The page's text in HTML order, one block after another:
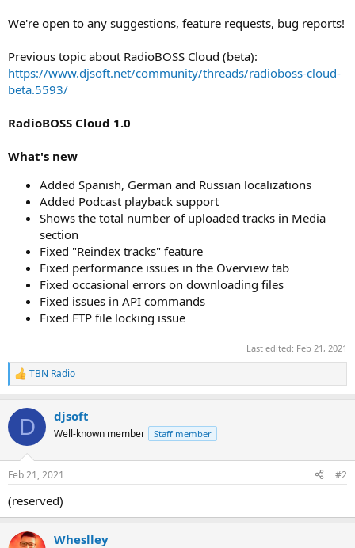
We're open to any suggestions, feature requests, bug reports!
Previous topic about RadioBOSS Cloud (beta):
https://www.djsoft.net/community/threads/radioboss-cloud-
beta.5593/
RadioBOSS Cloud 1.0
What's new
Added Spanish, German and Russian localizations
Added Podcast playback support
Shows the total number of uploaded tracks in Media
section
Fixed "Reindex tracks" feature
Fixed performance issues in the Overview tab
Fixed occasional errors on downloading files
Fixed issues in API commands
Fixed FTP file locking issue
Last edited: Feb 21, 2021
R
e
c
i
s
TBN Radio
D djsoft
Well-known member Staff member
Feb 21, 2021 #2
(reserved)
Wheslley